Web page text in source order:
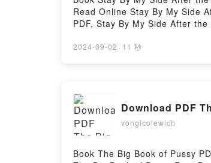
Read Online Stay By My Side
PDF, Stay By My Side After
Rakuta Kindle, Stay By My
2024-09-02 · 11 秒
Download PDF
vongicolewich
Book The Big Book of Pussy